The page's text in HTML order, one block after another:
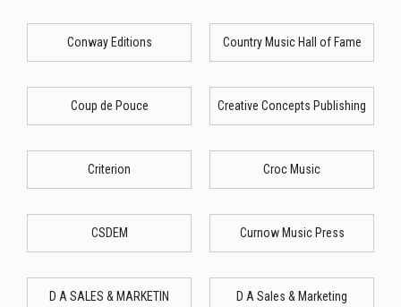
Conway Editions Country Music Hall of Fame
Coup de Pouce Creative Concepts Publishing
Criterion Croc Music
CSDEM Curnow Music Press
D A SALES & MARKETIN D A Sales & Marketing